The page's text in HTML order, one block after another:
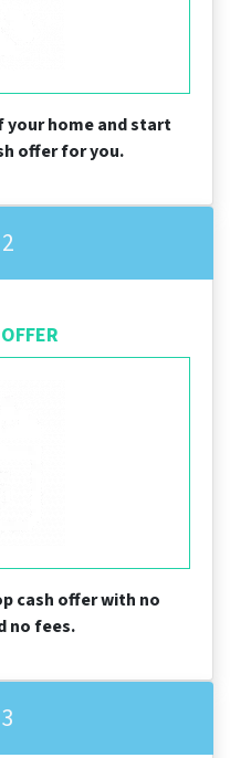
your home and start
offer for you.
cash offer with no
no fees.